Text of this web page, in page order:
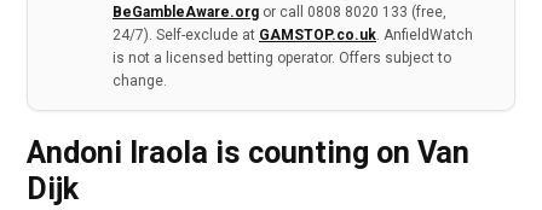
BeGambleAware.org or call 0808 8020 133 (free,
24/7). Self-exclude at GAMSTOP.co.uk. AnfieldWatch
is not a licensed betting operator. Offers subject to
change.
Andoni Iraola is counting on Van
Dijk